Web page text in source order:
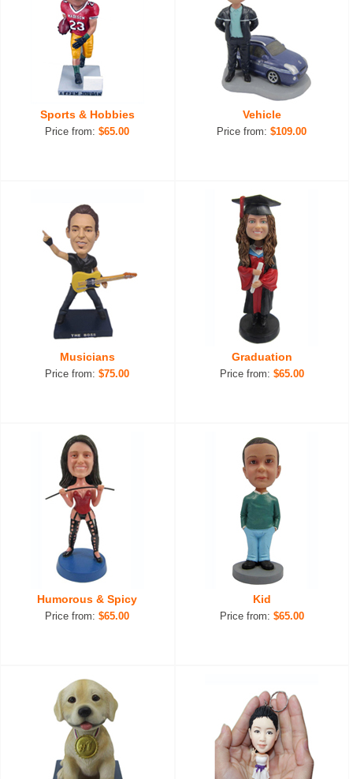
Sports & Hobbies
Price from:$65.00
Vehicle
Price from:$109.00
Musicians
Price from:$75.00
Graduation
Price from: $65.00
Humorous & Spicy
Price from:$65.00
Kid
Price from: $65.00